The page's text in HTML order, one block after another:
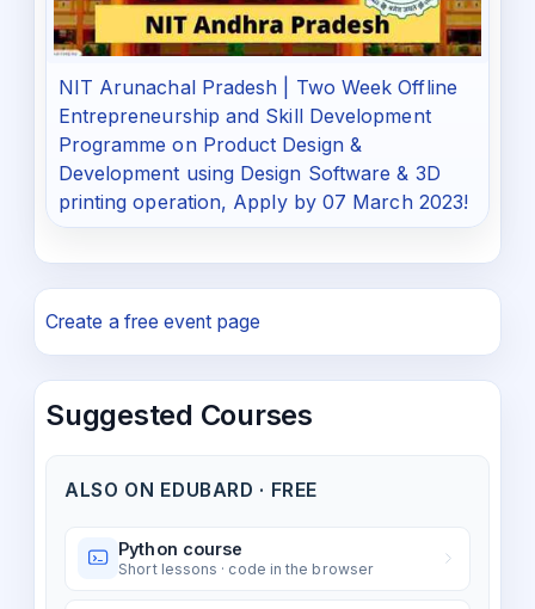
NIT Arunachal Pradesh | Two Week Offline
Entrepreneurship and Skill Development
Programme on Product Design &
Development using Design Software & 3D
printing operation, Apply by 07 March 2023!
Create a free event page
Suggested Courses
ALSO ON EDUBARD · FREE
Python course
Short lessons · code in the browser